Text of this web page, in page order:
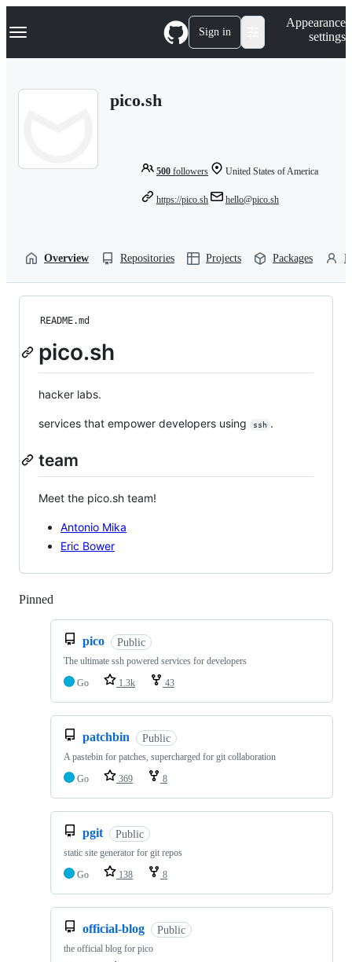
k
p
Navigation Menu Sign in
Appearance
settings
pico.sh
500 followers United States of America
https://pico.sh hello@pico.sh
Overview Repositories Projects Packages
README.md
pico.sh
hacker labs.
services that empower developers using ssh .
team
Meet the pico.sh team!
Antonio Mika
Eric Bower
Pinned
pico Public
The ultimate ssh powered services for developers
Go
1.3k 43
patchbin Public
A pastebin for patches, supercharged for git collaboration
Go
369 8
pgit Public
static site generator for git repos
Go
138 8
official-blog Public
the official blog for pico